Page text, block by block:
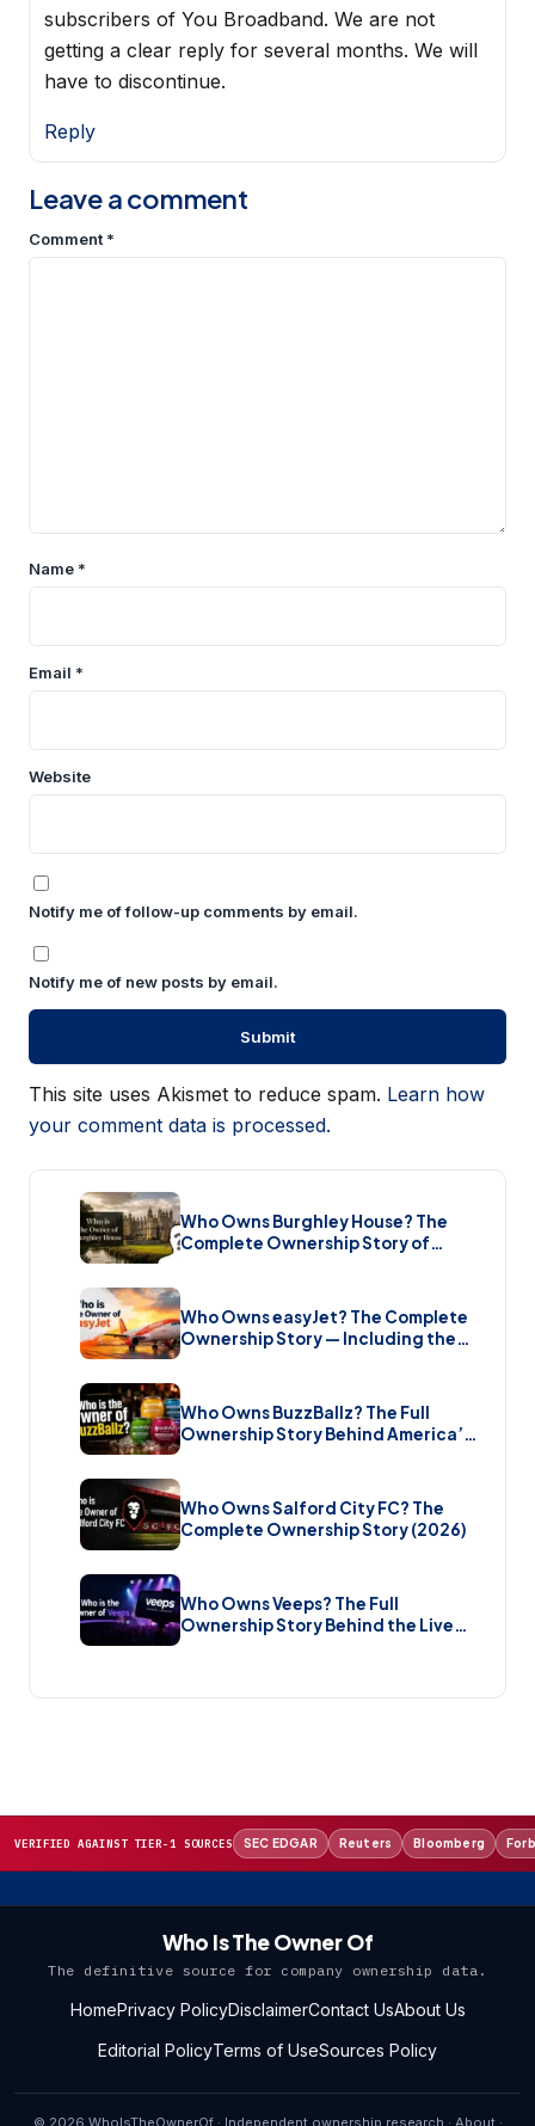
subscribers of You Broadband. We are not
getting a clear reply for several months. We will
have to discontinue.
Reply
Leave a comment
Comment *
Name *
Email *
Website
Notify me of follow-up comments by email.
Notify me of new posts by email.
This site uses Akismet to reduce spam. Learn how
your comment data is processed.
Who Owns Burghley House? The
Complete Ownership Story of
Who Owns easyJet? The Complete
Ownership Story — Including the
Bombshell £5.7 Billion Takeover
Who Owns BuzzBallz? The Full
Ownership Story Behind America’s
Wildest Cocktail Brand (2026)
Who Owns Salford City FC? The
Complete Ownership Story (2026)
Who Owns Veeps? The Full
Ownership Story Behind the Live
Music Streaming Platform (2026)
VERIFIED AGAINST TIER-1 SOURCES SEC EDGAR Reuters Bloomberg
Who Is The Owner Of
The definitive source for company ownership data.
HomePrivacy PolicyDisclaimerContact UsAbout Us
Editorial PolicyTerms of UseSources Policy
© 2026 WhoIsTheOwnerOf · Independent ownership research · About·